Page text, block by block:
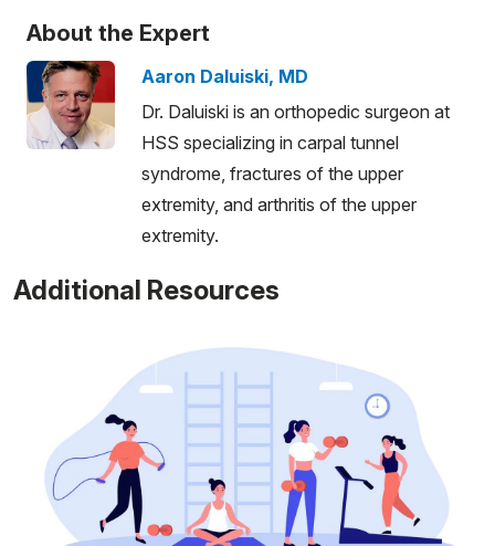
About the Expert
Aaron Daluiski, MD
Dr. Daluiski is an orthopedic surgeon at
HSS specializing in carpal tunnel
syndrome, fractures of the upper
extremity, and arthritis of the upper
extremity.
Additional Resources